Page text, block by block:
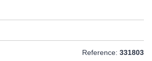
Reference: 331803